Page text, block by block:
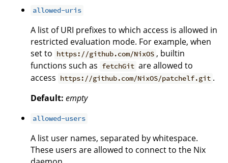
allowed-uris
A list of URI prefixes to which access is allowed in
restricted evaluation mode. For example, when
set to https://github.com/NixOS , builtin
functions such as fetchGit are allowed to
access https://github.com/NixOS/patchelf.git .
Default: empty
allowed-users
A list user names, separated by whitespace.
These users are allowed to connect to the Nix